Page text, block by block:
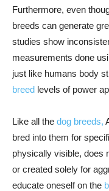
Furthermore, even
breeds can generate
studies show
measurements done
just like humans body
breed levels of power
Like all the dog breeds,
bred into them for
physically visible, does
or created solely for
educate oneself on the